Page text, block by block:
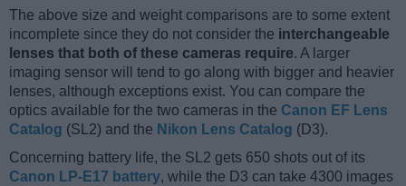
The above size and weight comparisons are to some extent
incomplete since they do not consider the interchangeable
lenses that both of these cameras require. A larger
imaging sensor will tend to go along with bigger and heavier
lenses, although exceptions exist. You can compare the
optics available for the two cameras in the Canon EF Lens
Catalog (SL2) and the Nikon Lens Catalog (D3).
Concerning battery life, the SL2 gets 650 shots out of its
Canon LP-E17 battery, while the D3 can take 4300 images